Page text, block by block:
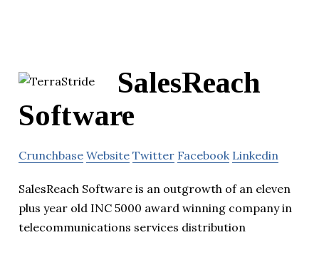
SalesReach
Software
Crunchbase Website Twitter Facebook Linkedin
SalesReach Software is an outgrowth of an eleven
plus year old INC 5000 award winning company in
telecommunications services distribution